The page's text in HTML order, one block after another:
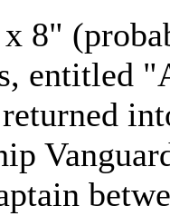
x 8"
entitled